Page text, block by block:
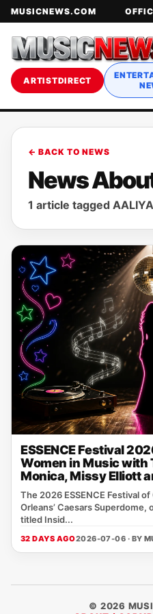
MUSICNEWS.COM
ARTISTDIRECT
← BACK TO NEWS
News
1 article tagged
ESSENCE Festival
Women in Music with
Monica, Missy Elliott
The 2026 ESSENCE Festival
Orleans’ Caesars
titled Insid...
32 DAYS AGO2026-07-06 · BY
© 2026